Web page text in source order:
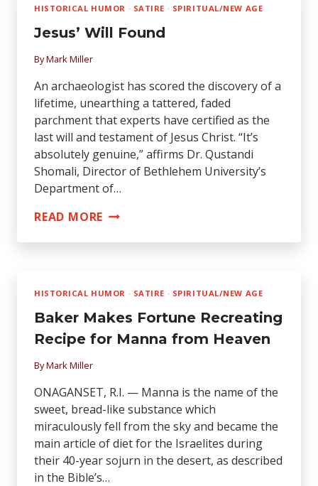
GIFT
CERTIFICATES
HISTORICAL HUMOR · SATIRE · SPIRITUAL/NEW AGE
Jesus’ Will Found
ByMark Miller
An archaeologist has scored the discovery of a
lifetime, unearthing a tattered, faded
parchment that experts have certified as the
last will and testament of Jesus Christ. “It’s
absolutely genuine,” affirms Dr. Qustandi
Shomali, Director of Bethlehem University’s
Department of…
READ MORE JESUS’
HISTORICAL HUMOR · SATIRE · SPIRITUAL/NEW AGE
Baker Makes Fortune Recreating
Recipe for Manna from Heaven
ByMark Miller
ONAGANSET, R.I. — Manna is the name of the
sweet, bread-like substance which
miraculously fell from the sky and became the
main article of diet for the Israelites during
their 40-year sojurn in the desert, as described
in the Bible’s…